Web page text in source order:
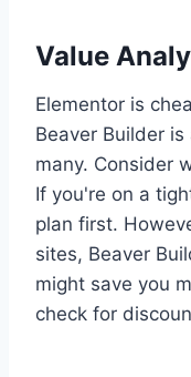
Value
Elementor is
Beaver Builder
many. Consider
If you're on a
plan first.
sites, Beaver
might save you
check for